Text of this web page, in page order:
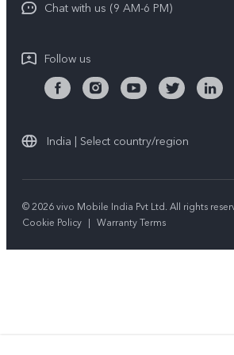
Chat with us (9 AM-6 PM)
Follow us
India | Select country/region
© 2026 vivo Mobile India Pvt Ltd. All rights
Cookie Policy | Warranty Terms